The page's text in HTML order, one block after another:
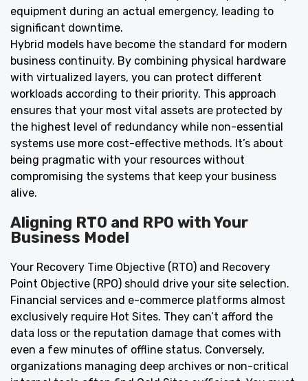
equipment during an actual emergency, leading to
significant downtime.
Hybrid models have become the standard for modern
business continuity. By combining physical hardware
with virtualized layers, you can protect different
workloads according to their priority. This approach
ensures that your most vital assets are protected by
the highest level of redundancy while non-essential
systems use more cost-effective methods. It’s about
being pragmatic with your resources without
compromising the systems that keep your business
alive.
Aligning RTO and RPO with Your
Business Model
Your Recovery Time Objective (RTO) and Recovery
Point Objective (RPO) should drive your site selection.
Financial services and e-commerce platforms almost
exclusively require Hot Sites. They can’t afford the
data loss or the reputation damage that comes with
even a few minutes of offline status. Conversely,
organizations managing deep archives or non-critical